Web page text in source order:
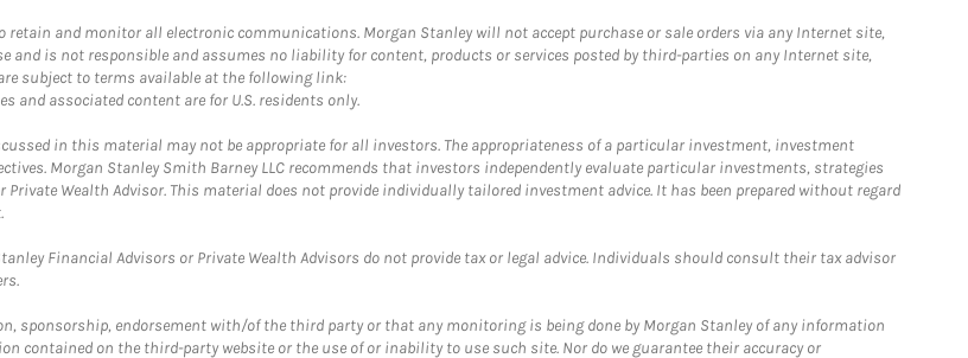
and monitor all electronic communications. Morgan Stanley will not accept purchase or sale orders via any Internet site,
and is not responsible and assumes no liability for content, products or services posted by third-parties on any Internet site,
subject to terms available at the following link:
and associated content are for U.S. residents only.
in this material may not be appropriate for all investors. The appropriateness of a particular investment, investment
Morgan Stanley Smith Barney LLC recommends that investors independently evaluate particular investments, strategies
Wealth Advisor. This material does not provide individually tailored investment advice. It has been prepared without regard
Financial Advisors or Private Wealth Advisors do not provide tax or legal advice. Individuals should consult their tax advisor
sponsorship, endorsement with/of the third party or that any monitoring is being done by Morgan Stanley of any information
contained on the third-party website or the use of or inability to use such site. Nor do we guarantee their accuracy or